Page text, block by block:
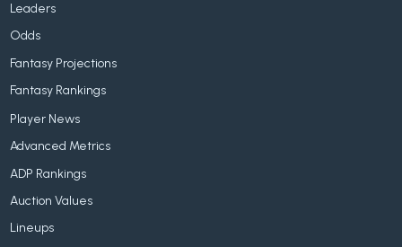
Leaders
Odds
Fantasy Projections
Fantasy Rankings
Player News
Advanced Metrics
ADP Rankings
Auction Values
Lineups